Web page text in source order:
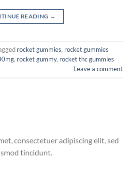
READING →
rocket gummies, rocket gummies
, rocket gummy, rocket thc gummies
Leave a comment
consectetuer adipiscing elit, sed
tincidunt.